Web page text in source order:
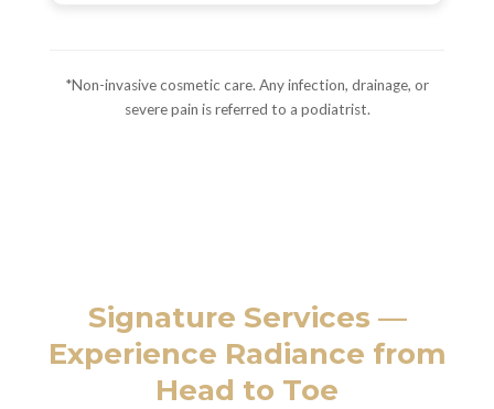
*Non-invasive cosmetic care. Any infection, drainage, or
severe pain is referred to a podiatrist.
Signature Services —
Experience Radiance from
Head to Toe